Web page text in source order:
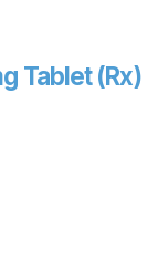
Tablet (Rx)